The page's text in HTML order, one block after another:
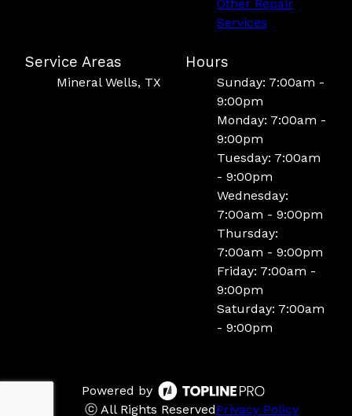
Other Repair
Services
Service Areas
Mineral Wells, TX
Hours
Sunday: 7:00am -
9:00pm
Monday: 7:00am -
9:00pm
Tuesday: 7:00am
- 9:00pm
Wednesday:
7:00am - 9:00pm
Thursday:
7:00am - 9:00pm
Friday: 7:00am -
9:00pm
Saturday: 7:00am
- 9:00pm
Powered by
ⓒ All Rights ReservedPrivacy Policy